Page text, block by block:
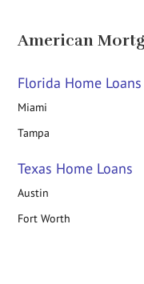
American
Florida Home Loans
Miami
Tampa
Texas Home Loans
Austin
Fort Worth